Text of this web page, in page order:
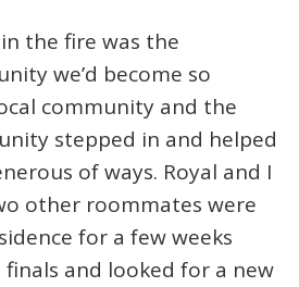
the fire was the
we’d become so
community and the
stepped in and helped
of ways. Royal and I
other roommates were
for a few weeks
and looked for a new